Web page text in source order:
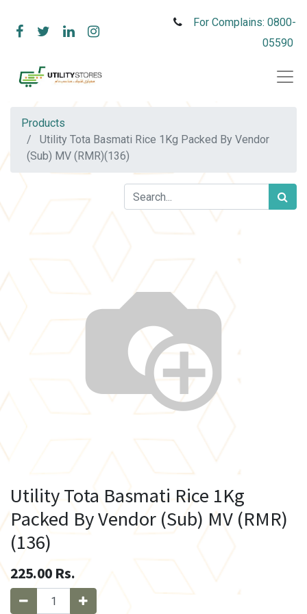
For Complains: 0800-
05590
Products
Utility Tota Basmati Rice 1Kg Packed By Vendor
(Sub) MV (RMR)(136)
Utility Tota Basmati Rice 1Kg
Packed By Vendor (Sub) MV (RMR)
(136)
225.00 Rs.